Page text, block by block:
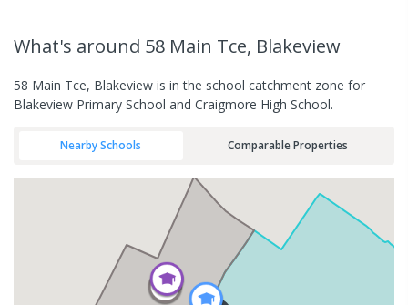
What's around 58 Main Tce, Blakeview
58 Main Tce, Blakeview is in the school catchment zone for
Blakeview Primary School and Craigmore High School.
Nearby Schools Comparable Properties